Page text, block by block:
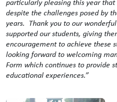
particularly pleasing this year
despite the challenges posed by
years. Thank you to our
supported our students, giving
encouragement to achieve these
looking forward to welcoming
Form which continues to provide
educational experiences.”